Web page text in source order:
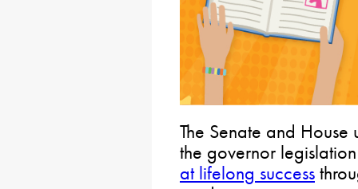
The Senate and House
the governor
at lifelong success